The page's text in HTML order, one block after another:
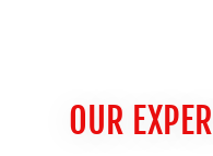
OUR